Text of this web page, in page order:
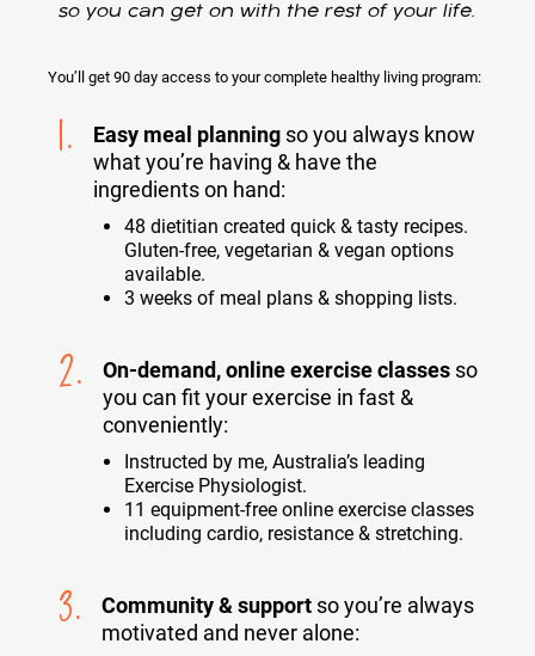
so you can get on with the rest of your life.
You’ll get 90 day access to your complete healthy living program:
1. Easy meal planning so you always know
what you’re having & have the
ingredients on hand:
48 dietitian created quick & tasty recipes.
Gluten-free, vegetarian & vegan options
available.
3 weeks of meal plans & shopping lists.
2. On-demand, online exercise classes so
you can fit your exercise in fast &
conveniently:
Instructed by me, Australia’s leading
Exercise Physiologist.
11 equipment-free online exercise classes
including cardio, resistance & stretching.
3. Community & support so you’re always
motivated and never alone: